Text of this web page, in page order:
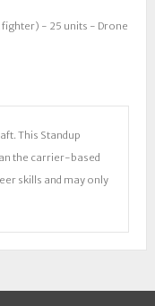
- 25 units - Drone
This Standup
the carrier-based
skills and may only